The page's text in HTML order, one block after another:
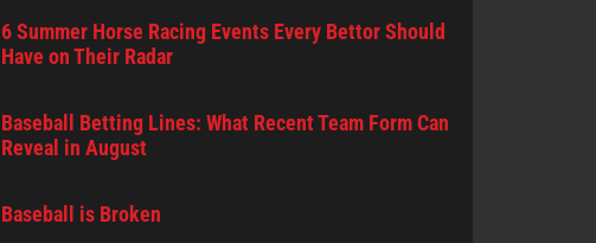
6 Summer Horse Racing Events Every Bettor Should
Have on Their Radar
Baseball Betting Lines: What Recent Team Form Can
Reveal in August
Baseball is Broken